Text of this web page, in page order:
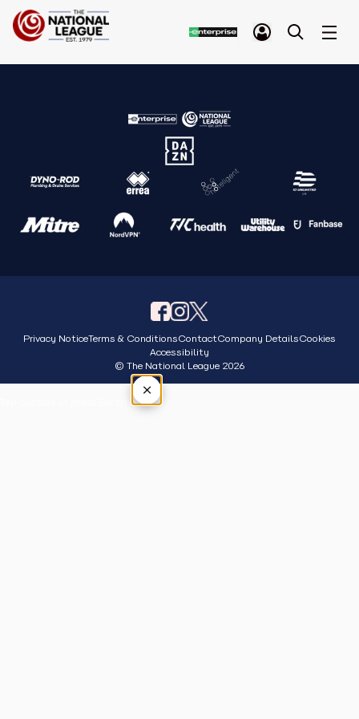
Privacy NoticeTerms & ConditionsContactCompany DetailsCookies
Accessibility
© The National League 2026
×
Tap outside or press Esc to close